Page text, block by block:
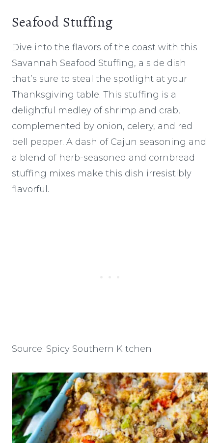
Seafood Stuffing
Dive into the flavors of the coast with this
Savannah Seafood Stuffing, a side dish
that’s sure to steal the spotlight at your
Thanksgiving table. This stuffing is a
delightful medley of shrimp and crab,
complemented by onion, celery, and red
bell pepper. A dash of Cajun seasoning and
a blend of herb-seasoned and cornbread
stuffing mixes make this dish irresistibly
flavorful.
Source: Spicy Southern Kitchen